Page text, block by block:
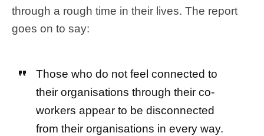
through a rough time in their lives. The report
goes on to say:
Those who do not feel connected to
their organisations through their co-
workers appear to be disconnected
from their organisations in every way.